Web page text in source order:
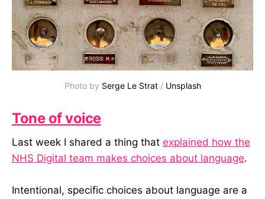
Photo by Serge Le Strat / Unsplash
Tone of voice
Last week I shared a thing that explained how the
NHS Digital team makes choices about language.
Intentional, specific choices about language are a